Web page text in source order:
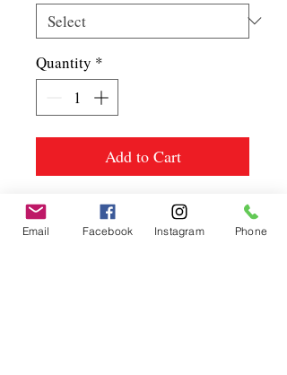
Quantity *
Add to Cart
Email Facebook Instagram Phone